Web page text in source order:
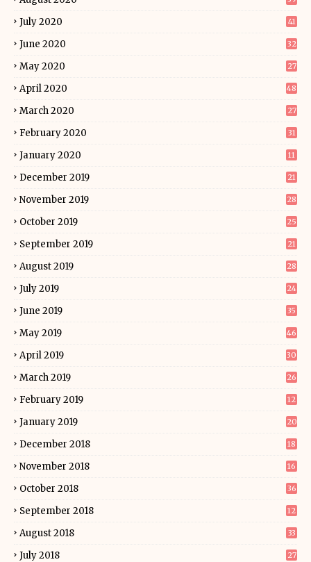
July 2020 41
June 2020 32
May 2020 27
April 2020 48
March 2020 27
February 2020 31
January 2020 11
December 2019 21
November 2019 28
October 2019 25
September 2019 21
August 2019 28
July 2019 24
June 2019 35
May 2019 46
April 2019 30
March 2019 26
February 2019 12
January 2019 20
December 2018 18
November 2018 16
October 2018 36
September 2018 12
August 2018 33
July 2018 27